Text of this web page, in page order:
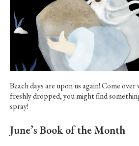
Beach days are upon us again! Come
freshly dropped, you might find
spray!
June’s Book of the Month